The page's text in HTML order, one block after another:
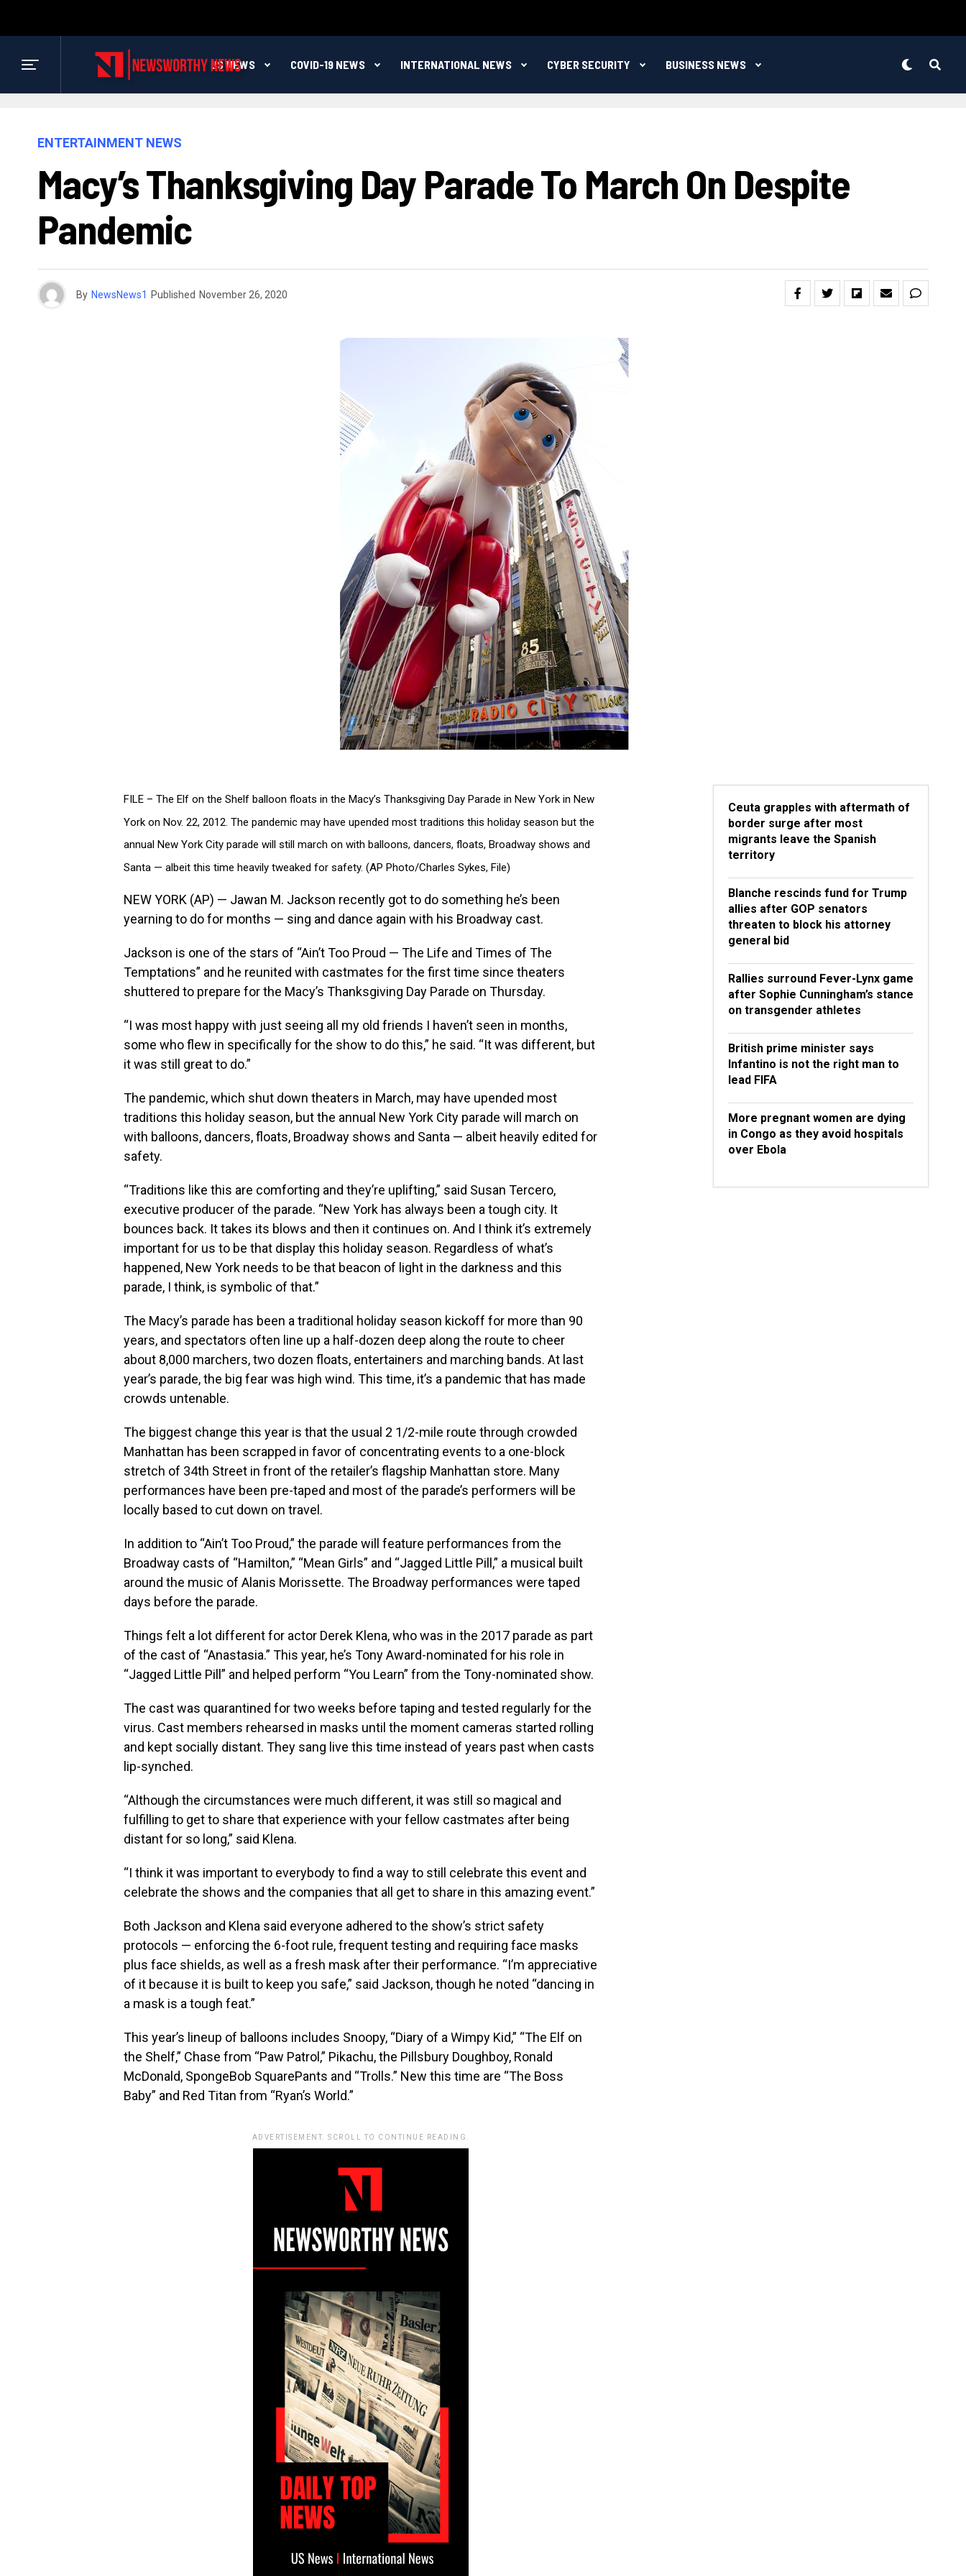
US NEWS COVID-19 NEWS INTERNATIONAL NEWS CYBER SECURITY BUSINESS NEWS
ENTERTAINMENT NEWS
Macy’s Thanksgiving Day Parade To March On Despite
Pandemic
By NewsNews1 Published November 26, 2020
FILE – The Elf on the Shelf balloon floats in the Macy’s Thanksgiving Day Parade in New York in New
York on Nov. 22, 2012. The pandemic may have upended most traditions this holiday season but the
annual New York City parade will still march on with balloons, dancers, floats, Broadway shows and
Santa — albeit this time heavily tweaked for safety. (AP Photo/Charles Sykes, File)
NEW YORK (AP) — Jawan M. Jackson recently got to do something he’s been
yearning to do for months — sing and dance again with his Broadway cast.
Jackson is one of the stars of “Ain’t Too Proud — The Life and Times of The
Temptations” and he reunited with castmates for the first time since theaters
shuttered to prepare for the Macy’s Thanksgiving Day Parade on Thursday.
“I was most happy with just seeing all my old friends I haven’t seen in months,
some who flew in specifically for the show to do this,” he said. “It was different, but
it was still great to do.”
The pandemic, which shut down theaters in March, may have upended most
traditions this holiday season, but the annual New York City parade will march on
with balloons, dancers, floats, Broadway shows and Santa — albeit heavily edited for
safety.
“Traditions like this are comforting and they’re uplifting,” said Susan Tercero,
executive producer of the parade. “New York has always been a tough city. It
bounces back. It takes its blows and then it continues on. And I think it’s extremely
important for us to be that display this holiday season. Regardless of what’s
happened, New York needs to be that beacon of light in the darkness and this
parade, I think, is symbolic of that.”
The Macy’s parade has been a traditional holiday season kickoff for more than 90
years, and spectators often line up a half-dozen deep along the route to cheer
about 8,000 marchers, two dozen floats, entertainers and marching bands. At last
year’s parade, the big fear was high wind. This time, it’s a pandemic that has made
crowds untenable.
The biggest change this year is that the usual 2 1/2-mile route through crowded
Manhattan has been scrapped in favor of concentrating events to a one-block
stretch of 34th Street in front of the retailer’s flagship Manhattan store. Many
performances have been pre-taped and most of the parade’s performers will be
locally based to cut down on travel.
In addition to “Ain’t Too Proud,” the parade will feature performances from the
Broadway casts of “Hamilton,” “Mean Girls” and “Jagged Little Pill,” a musical built
around the music of Alanis Morissette. The Broadway performances were taped
days before the parade.
Things felt a lot different for actor Derek Klena, who was in the 2017 parade as part
of the cast of “Anastasia.” This year, he’s Tony Award-nominated for his role in
“Jagged Little Pill” and helped perform “You Learn” from the Tony-nominated show.
The cast was quarantined for two weeks before taping and tested regularly for the
virus. Cast members rehearsed in masks until the moment cameras started rolling
and kept socially distant. They sang live this time instead of years past when casts
lip-synched.
“Although the circumstances were much different, it was still so magical and
fulfilling to get to share that experience with your fellow castmates after being
distant for so long,” said Klena.
“I think it was important to everybody to find a way to still celebrate this event and
celebrate the shows and the companies that all get to share in this amazing event.”
Both Jackson and Klena said everyone adhered to the show’s strict safety
protocols — enforcing the 6-foot rule, frequent testing and requiring face masks
plus face shields, as well as a fresh mask after their performance. “I’m appreciative
of it because it is built to keep you safe,” said Jackson, though he noted “dancing in
a mask is a tough feat.”
This year’s lineup of balloons includes Snoopy, “Diary of a Wimpy Kid,” “The Elf on
the Shelf,” Chase from “Paw Patrol,” Pikachu, the Pillsbury Doughboy, Ronald
McDonald, SpongeBob SquarePants and “Trolls.” New this time are “The Boss
Baby” and Red Titan from “Ryan’s World.”
ADVERTISEMENT. SCROLL TO CONTINUE READING.
Ceuta grapples with aftermath of
border surge after most
migrants leave the Spanish
territory
Blanche rescinds fund for Trump
allies after GOP senators
threaten to block his attorney
general bid
Rallies surround Fever-Lynx game
after Sophie Cunningham’s stance
on transgender athletes
British prime minister says
Infantino is not the right man to
lead FIFA
More pregnant women are dying
in Congo as they avoid hospitals
over Ebola